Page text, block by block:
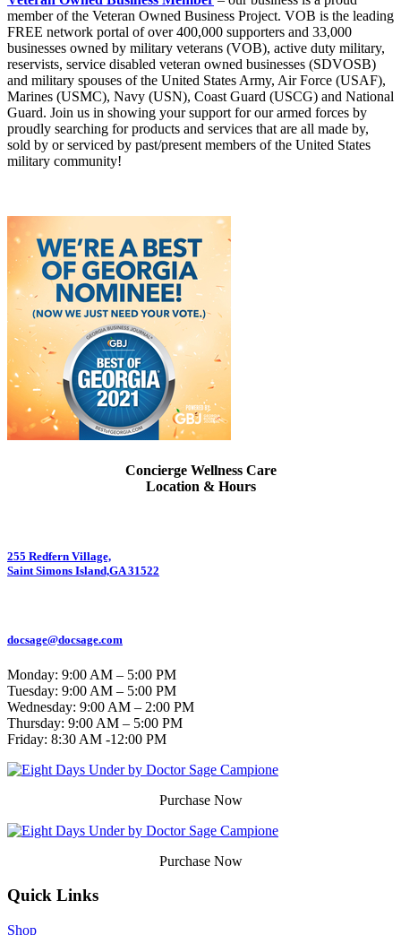
member of the Veteran Owned Business Project. VOB is the leading
FREE network portal of over 400,000 supporters and 33,000
businesses owned by military veterans (VOB), active duty military,
reservists, service disabled veteran owned businesses (SDVOSB)
and military spouses of the United States Army, Air Force (USAF),
Marines (USMC), Navy (USN), Coast Guard (USCG) and National
Guard. Join us in showing your support for our armed forces by
proudly searching for products and services that are all made by,
sold by or serviced by past/present members of the United States
military community!
Concierge Wellness Care
Location & Hours
255 Redfern Village,
Saint Simons Island,GA 31522
docsage@docsage.com
Monday: 9:00 AM – 5:00 PM
Tuesday: 9:00 AM – 5:00 PM
Wednesday: 9:00 AM – 2:00 PM
Thursday: 9:00 AM – 5:00 PM
Friday: 8:30 AM -12:00 PM
Purchase Now
Purchase Now
Quick Links
Shop